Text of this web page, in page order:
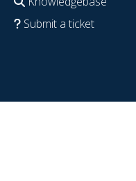
Submit a ticket